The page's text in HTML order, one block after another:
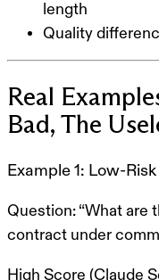
length
Quality
Real
Bad, The
Example 1: Low-
Question: “What are
contract under
High Score (Claude